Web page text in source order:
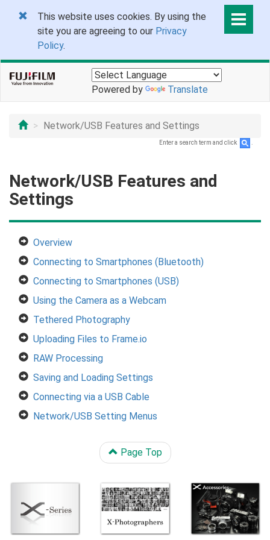
This website uses cookies. By using the
site you are agreeing to our Privacy
Policy.
Powered by Translate
Network/USB Features and Settings
Enter a search term and click
Network/USB Features and
Settings
Overview
Connecting to Smartphones (Bluetooth)
Connecting to Smartphones (USB)
Using the Camera as a Webcam
Tethered Photography
Uploading Files to Frame.io
RAW Processing
Saving and Loading Settings
Connecting via a USB Cable
Network/USB Setting Menus
Page Top